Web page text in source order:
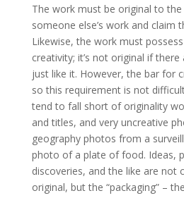
The work must be original to the
someone else’s work and claim
Likewise, the work must
creativity; it’s not original if
just like it. However, the bar for
so this requirement is not
tend to fall short of originality
and titles, and very uncreative
geography photos from a
photo of a plate of food. Ideas,
discoveries, and the like are not
original, but the “packaging” –